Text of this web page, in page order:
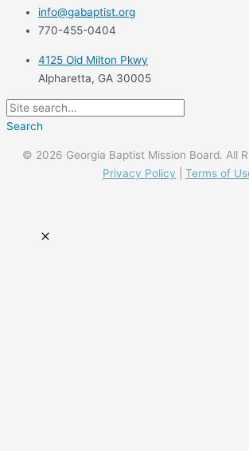
info@gabaptist.org
770-455-0404
4125 Old Milton Pkwy
Alpharetta, GA 30005
Search
© 2026 Georgia Baptist Mission Board. All
Privacy Policy
Terms of